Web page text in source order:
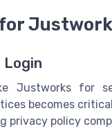
Justworks for
becomes
privacy policy